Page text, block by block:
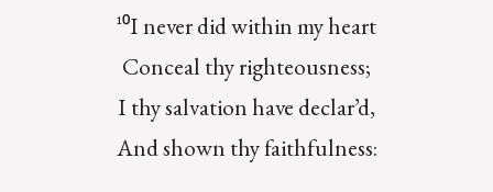
¹⁰I never did within my heart
Conceal thy righteousness;
I thy salvation have declar’d,
And shown thy faithfulness: